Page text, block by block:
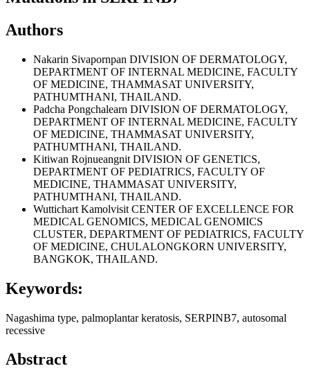
Authors
Nakarin Sivapornpan DIVISION OF DERMATOLOGY,
DEPARTMENT OF INTERNAL MEDICINE, FACULTY
OF MEDICINE, THAMMASAT UNIVERSITY,
PATHUMTHANI, THAILAND.
Padcha Pongchalearn DIVISION OF DERMATOLOGY,
DEPARTMENT OF INTERNAL MEDICINE, FACULTY
OF MEDICINE, THAMMASAT UNIVERSITY,
PATHUMTHANI, THAILAND.
Kitiwan Rojnueangnit DIVISION OF GENETICS,
DEPARTMENT OF PEDIATRICS, FACULTY OF
MEDICINE, THAMMASAT UNIVERSITY,
PATHUMTHANI, THAILAND.
Wuttichart Kamolvisit CENTER OF EXCELLENCE FOR
MEDICAL GENOMICS, MEDICAL GENOMICS
CLUSTER, DEPARTMENT OF PEDIATRICS, FACULTY
OF MEDICINE, CHULALONGKORN UNIVERSITY,
BANGKOK, THAILAND.
Keywords:
Nagashima type, palmoplantar keratosis, SERPINB7, autosomal
recessive
Abstract